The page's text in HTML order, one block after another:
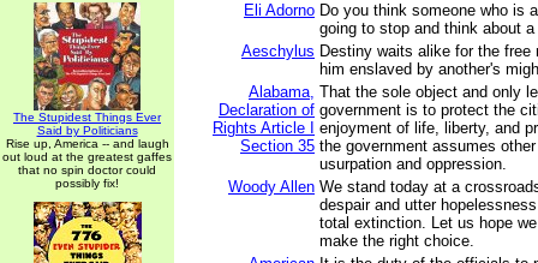
The Stupidest Things Ever
Said by Politicians
Rise up, America -- and laugh
out loud at the greatest gaffes
that no spin doctor could
possibly fix!
Eli Adorno Do you think someone who is
going to stop and think about
Aeschylus Destiny waits alike for the free
him enslaved by another's
Alabama,
Declaration of
Rights Article I
Section 35
That the sole object and only
government is to protect the
enjoyment of life, liberty, and
the government assumes
usurpation and oppression.
Woody Allen We stand today at a
despair and utter
total extinction. Let us hope
make the right choice.